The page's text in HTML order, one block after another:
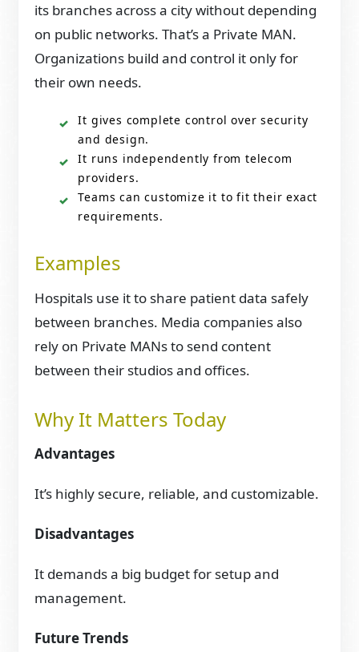
its branches across a city without depending
on public networks. That’s a Private MAN.
Organizations build and control it only for
their own needs.
It gives complete control over security
and design.
It runs independently from telecom
providers.
Teams can customize it to fit their exact
requirements.
Examples
Hospitals use it to share patient data safely
between branches. Media companies also
rely on Private MANs to send content
between their studios and offices.
Why It Matters Today
Advantages
It’s highly secure, reliable, and customizable.
Disadvantages
It demands a big budget for setup and
management.
Future Trends